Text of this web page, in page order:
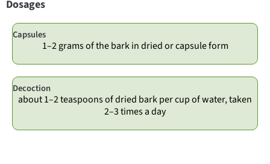
Dosages
Capsules
1–2 grams of the bark in dried or capsule form
Decoction
about 1–2 teaspoons of dried bark per cup of water, taken
2–3 times a day